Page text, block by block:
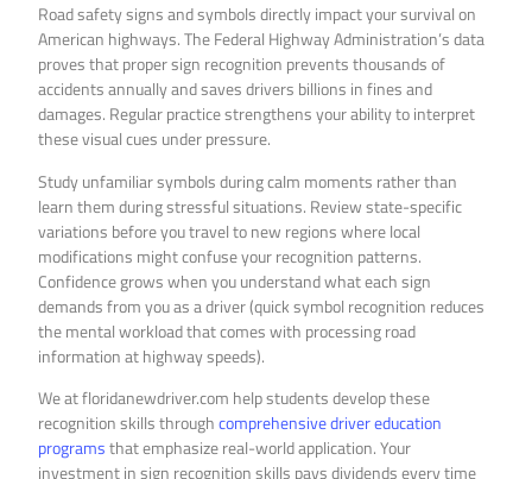
Road safety signs and symbols directly impact your survival on
American highways. The Federal Highway Administration’s data
proves that proper sign recognition prevents thousands of
accidents annually and saves drivers billions in fines and
damages. Regular practice strengthens your ability to interpret
these visual cues under pressure.
Study unfamiliar symbols during calm moments rather than
learn them during stressful situations. Review state-specific
variations before you travel to new regions where local
modifications might confuse your recognition patterns.
Confidence grows when you understand what each sign
demands from you as a driver (quick symbol recognition reduces
the mental workload that comes with processing road
information at highway speeds).
We at floridanewdriver.com help students develop these
recognition skills throughcomprehensive driver education
programsthat emphasize real-world application. Your
investment in sign recognition skills pays dividends every time